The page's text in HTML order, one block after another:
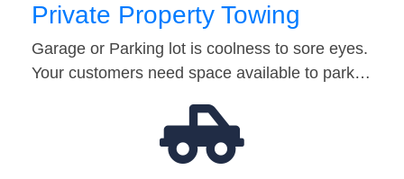
Private Property Towing
Garage or Parking lot is coolness to sore eyes.
Your customers need space available to park…